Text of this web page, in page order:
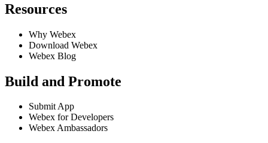
Resources
Why Webex
Download Webex
Webex Blog
Build and Promote
Submit App
Webex for Developers
Webex Ambassadors